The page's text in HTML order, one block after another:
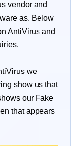
vendor and
as. Below
AntiVirus and
we
show us that
our Fake
that appears